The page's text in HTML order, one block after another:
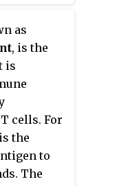
to
of humans
have
where
for
is
IgM
as
, is the
is
cells. For
the
to
The